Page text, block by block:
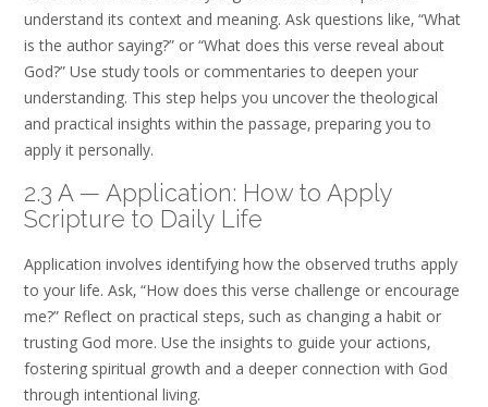
understand its context and meaning. Ask questions like‚ “What
is the author saying?” or “What does this verse reveal about
God?” Use study tools or commentaries to deepen your
understanding. This step helps you uncover the theological
and practical insights within the passage‚ preparing you to
apply it personally.
2.3 A — Application: How to Apply
Scripture to Daily Life
Application involves identifying how the observed truths apply
to your life. Ask‚ “How does this verse challenge or encourage
me?” Reflect on practical steps‚ such as changing a habit or
trusting God more. Use the insights to guide your actions‚
fostering spiritual growth and a deeper connection with God
through intentional living.